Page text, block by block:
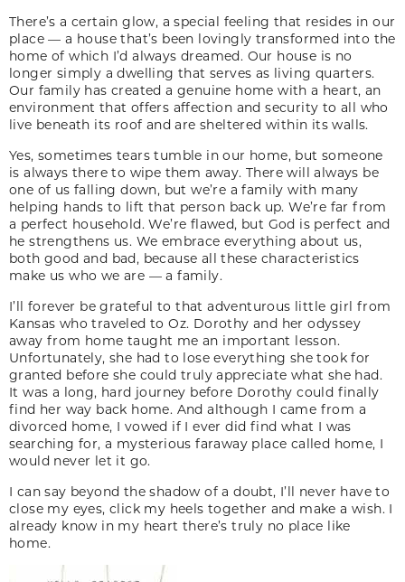
There’s a certain glow, a special feeling that resides in our
place — a house that’s been lovingly transformed into the
home of which I’d always dreamed. Our house is no
longer simply a dwelling that serves as living quarters.
Our family has created a genuine home with a heart, an
environment that offers affection and security to all who
live beneath its roof and are sheltered within its walls.
Yes, sometimes tears tumble in our home, but someone
is always there to wipe them away. There will always be
one of us falling down, but we’re a family with many
helping hands to lift that person back up. We’re far from
a perfect household. We’re flawed, but God is perfect and
he strengthens us. We embrace everything about us,
both good and bad, because all these ­characteristics
make us who we are — a family.
I’ll forever be grateful to that adventurous little girl from
Kansas who traveled to Oz. Dorothy and her odyssey
away from home taught me an important lesson.
Unfortunately, she had to lose everything she took for
granted before she could truly appreciate what she had.
It was a long, hard journey before Dorothy could finally
find her way back home. And although I came from a
divorced home, I vowed if I ever did find what I was
searching for, a mysterious faraway place called home, I
would never let it go.
I can say beyond the shadow of a doubt, I’ll never have to
close my eyes, click my heels together and make a wish. I
already know in my heart there’s truly no place like
home.